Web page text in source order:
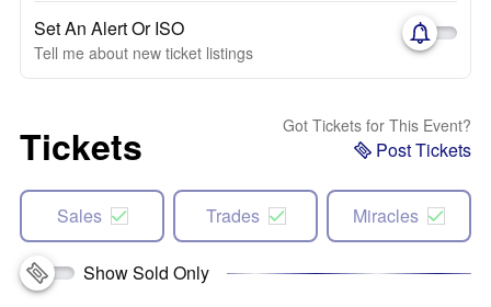
Set An Alert Or ISO
Tell me about new ticket listings
Tickets Got Tickets for This Event?
Post Tickets
Sales Trades Miracles
Show Sold Only